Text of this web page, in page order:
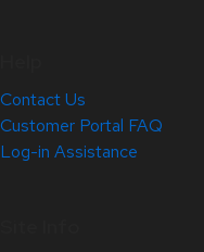
Contact Us
Customer Portal FAQ
Log-in Assistance